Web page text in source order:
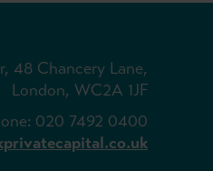
48 Chancery Lane,
London, WC2A 1JF
020 7492 0400